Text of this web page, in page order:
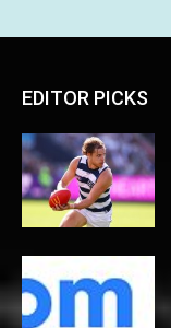
EDITOR PICKS